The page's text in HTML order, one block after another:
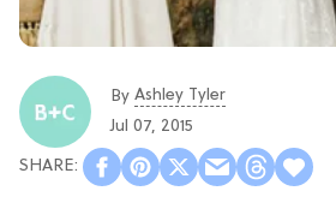
By Ashley Tyler
Jul 07, 2015